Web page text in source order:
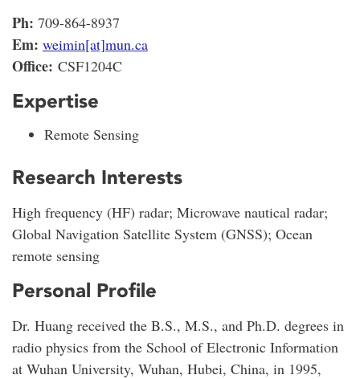
Ph: 709-864-8937
Em: weimin[at]mun.ca
Office: CSF1204C
Expertise
Remote Sensing
Research Interests
High frequency (HF) radar; Microwave nautical radar;
Global Navigation Satellite System (GNSS); Ocean
remote sensing
Personal Profile
Dr. Huang received the B.S., M.S., and Ph.D. degrees in
radio physics from the School of Electronic Information
at Wuhan University, Wuhan, Hubei, China, in 1995,